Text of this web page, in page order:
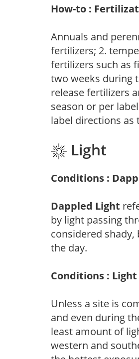
How-to :
Annuals and
fertilizers; 2.
fertilizers such as
two weeks during
release fertilizers
season or per
label directions as
Light
Conditions :
Dappled Light
by light passing
considered
the day.
Conditions :
Unless a site is
and even during
least amount of
western and